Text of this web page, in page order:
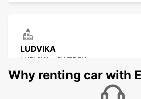
LUDVIKA
LUDVIKA - SWEDEN
Why renting car with